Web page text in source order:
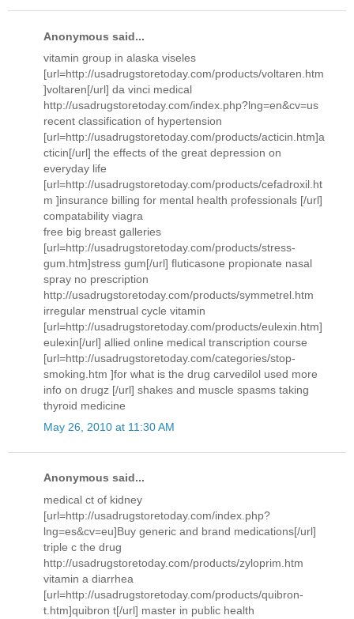
Anonymous said...
vitamin group in alaska viseles
[url=http://usadrugstoretoday.com/products/voltaren.htm
]voltaren[/url] da vinci medical
http://usadrugstoretoday.com/index.php?lng=en&cv=us
recent classification of hypertension
[url=http://usadrugstoretoday.com/products/acticin.htm]a
cticin[/url] the effects of the great depression on
everyday life
[url=http://usadrugstoretoday.com/products/cefadroxil.ht
m ]insurance billing for mental health professionals [/url]
compatability viagra
free big breast galleries
[url=http://usadrugstoretoday.com/products/stress-
gum.htm]stress gum[/url] fluticasone propionate nasal
spray no prescription
http://usadrugstoretoday.com/products/symmetrel.htm
irregular menstrual cycle vitamin
[url=http://usadrugstoretoday.com/products/eulexin.htm]
eulexin[/url] allied online medical transcription course
[url=http://usadrugstoretoday.com/categories/stop-
smoking.htm ]for what is the drug carvedilol used more
info on drugz [/url] shakes and muscle spasms taking
thyroid medicine
May 26, 2010 at 11:30 AM
Anonymous said...
medical ct of kidney
[url=http://usadrugstoretoday.com/index.php?
lng=es&cv=eu]Buy generic and brand medications[/url]
triple c the drug
http://usadrugstoretoday.com/products/zyloprim.htm
vitamin a diarrhea
[url=http://usadrugstoretoday.com/products/quibron-
t.htm]quibron t[/url] master in public health